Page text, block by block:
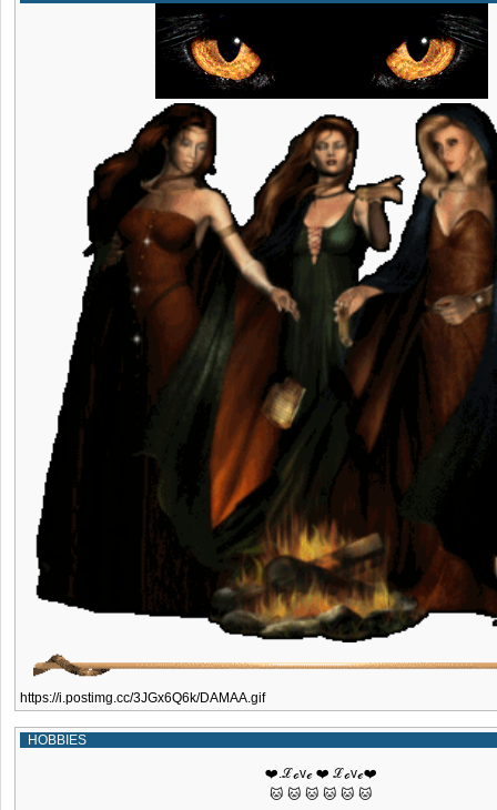
https://i.postimg.cc/3JGx6Q6k/DAMAA.gif
HOBBIES
❤️.ℒℴvℯ ❤️ ℒℴvℯ❤️
🐱 🐱 🐱 🐱 🐱 🐱